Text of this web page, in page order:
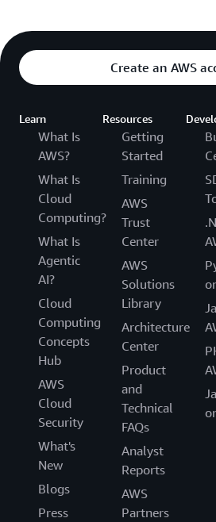
Create an AWS
Learn
What Is
AWS?
What Is
Cloud
Computing?
What Is
Agentic
AI?
Cloud
Computing
Concepts
Hub
AWS
Cloud
Security
What's
New
Blogs
Press
Resources
Getting
Started
Training
AWS
Trust
Center
AWS
Solutions
Library
Architecture
Center
Product
and
Technical
FAQs
Analyst
Reports
AWS
Partners